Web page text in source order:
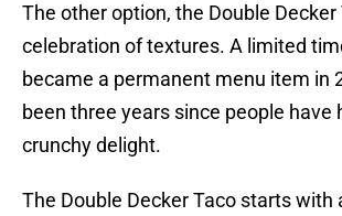
The other option, the Double Decker
celebration of textures. A limited
became a permanent menu item in
been three years since people have
crunchy delight.
The Double Decker Taco starts with